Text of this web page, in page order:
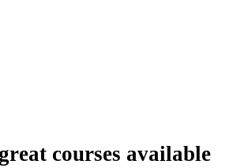
courses available